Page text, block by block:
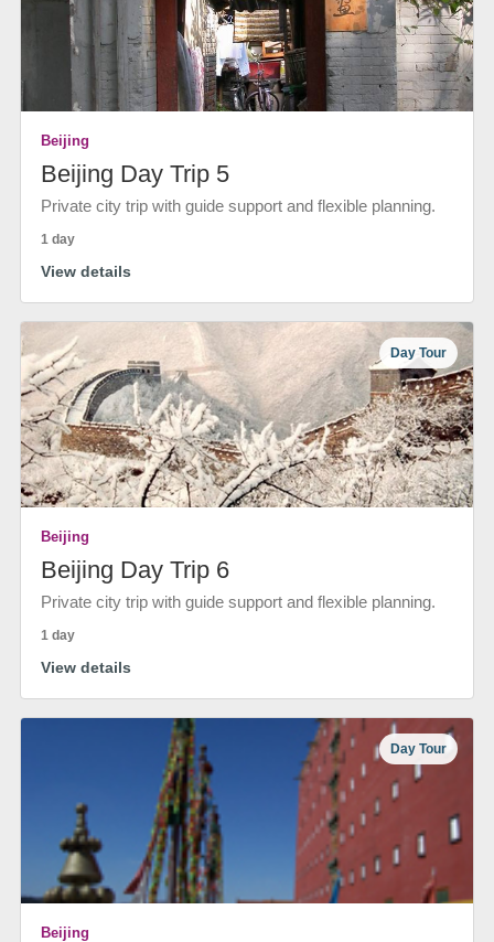
Beijing
Beijing Day Trip 5
Private city trip with guide support and flexible planning.
1 day
View details
Day Tour
Beijing
Beijing Day Trip 6
Private city trip with guide support and flexible planning.
1 day
View details
Day Tour
Beijing